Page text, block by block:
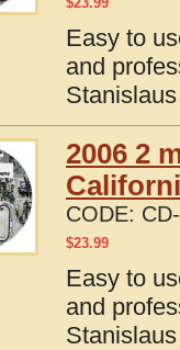
Easy to
and
2006 2
CODE:
$23.99
Easy to
and